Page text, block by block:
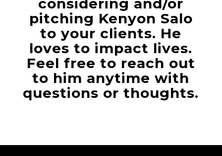
considering and/or
pitching Kenyon Salo
to your clients. He
loves to impact lives.
Feel free to reach out
to him anytime with
questions or thoughts.